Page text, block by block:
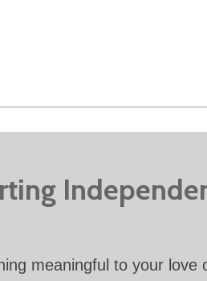
meaningful to your love